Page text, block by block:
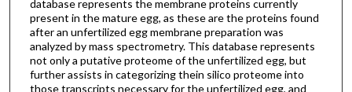
database represents the membrane proteins currently
present in the mature egg, as these are the proteins found
after an unfertilized egg membrane preparation was
analyzed by mass spectrometry. This database represents
not only a putative proteome of the unfertilized egg, but
further assists in categorizing thein silico proteome into
those transcripts necessary for the unfertilized egg, and